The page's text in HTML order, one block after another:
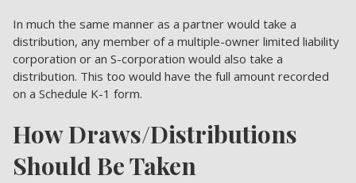
In much the same manner as a partner would take a
distribution, any member of a multiple-owner limited liability
corporation or an S-corporation would also take a
distribution. This too would have the full amount recorded
on a Schedule K-1 form.
How Draws/Distributions
Should Be Taken